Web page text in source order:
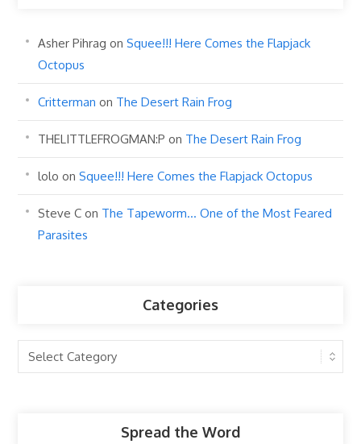
Asher Pihrag onSquee!!! Here Comes the Flapjack
Octopus
Critterman on The Desert Rain Frog
THELITTLEFROGMAN:P on The Desert Rain Frog
lolo onSquee!!! Here Comes the Flapjack Octopus
Steve C on The Tapeworm… One of the Most Feared
Parasites
Categories
Categories
Spread the Word